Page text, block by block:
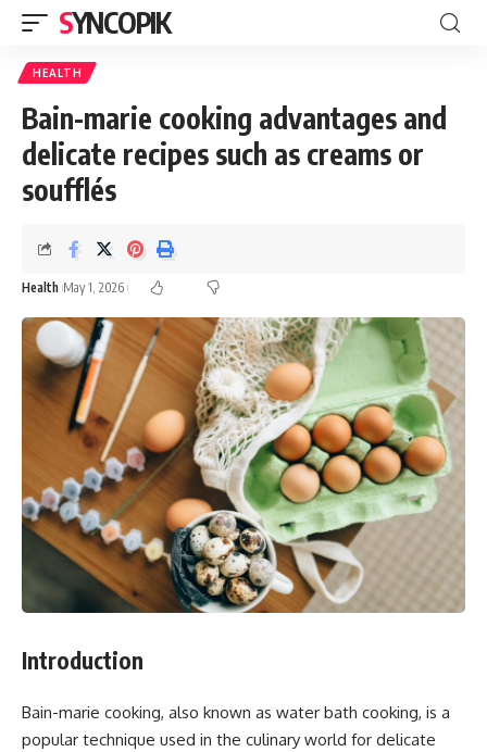
SYNCOPIK
HEALTH
Bain-marie cooking advantages and
delicate recipes such as creams or
soufflés
Health May 1, 2026
Introduction
Bain-marie cooking, also known as water bath cooking, is a
popular technique used in the culinary world for delicate